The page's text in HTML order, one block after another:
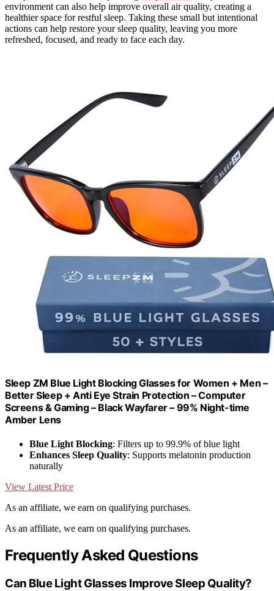
environment can also help improve overall air quality, creating a
healthier space for restful sleep. Taking these small but intentional
actions can help restore your sleep quality, leaving you more
refreshed, focused, and ready to face each day.
Sleep ZM Blue Light Blocking Glasses for Women + Men –
Better Sleep + Anti Eye Strain Protection – Computer
Screens & Gaming – Black Wayfarer – 99% Night-time
Amber Lens
Blue Light Blocking: Filters up to 99.9% of blue light
Enhances Sleep Quality: Supports melatonin production
naturally
View Latest Price
As an affiliate, we earn on qualifying purchases.
As an affiliate, we earn on qualifying purchases.
Frequently Asked Questions
Can Blue Light Glasses Improve Sleep Quality?